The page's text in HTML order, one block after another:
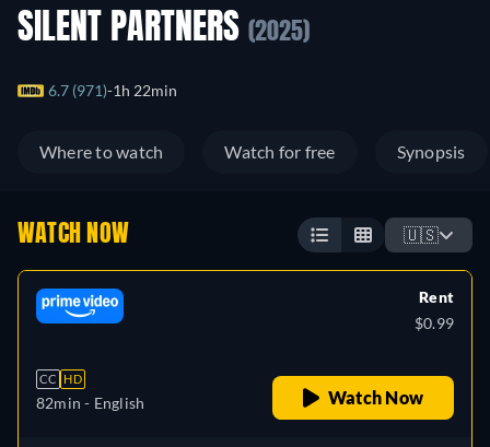
SILENT PARTNERS (2025)
6.7 (971) 1h 22min
Where to watch Watch for free Synopsis
WATCH NOW 🇺🇸
CC HD
82min - English
Rent
$0.99
Watch Now